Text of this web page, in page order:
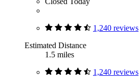
1,240 reviews
Estimated Distance
1.5 miles
1,240 reviews